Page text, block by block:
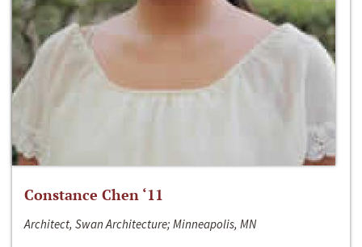
Constance Chen ‘11
Architect, Swan Architecture; Minneapolis, MN